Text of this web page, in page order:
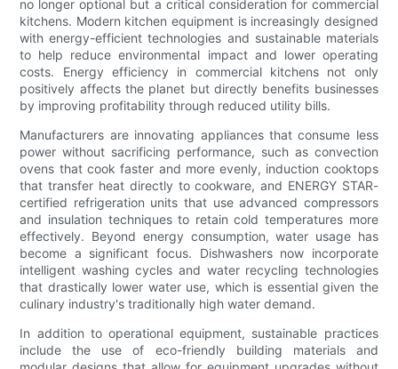
no longer optional but a critical consideration for commercial
kitchens. Modern kitchen equipment is increasingly designed
with energy-efficient technologies and sustainable materials
to help reduce environmental impact and lower operating
costs. Energy efficiency in commercial kitchens not only
positively affects the planet but directly benefits businesses
by improving profitability through reduced utility bills.
Manufacturers are innovating appliances that consume less
power without sacrificing performance, such as convection
ovens that cook faster and more evenly, induction cooktops
that transfer heat directly to cookware, and ENERGY STAR-
certified refrigeration units that use advanced compressors
and insulation techniques to retain cold temperatures more
effectively. Beyond energy consumption, water usage has
become a significant focus. Dishwashers now incorporate
intelligent washing cycles and water recycling technologies
that drastically lower water use, which is essential given the
culinary industry's traditionally high water demand.
In addition to operational equipment, sustainable practices
include the use of eco-friendly building materials and